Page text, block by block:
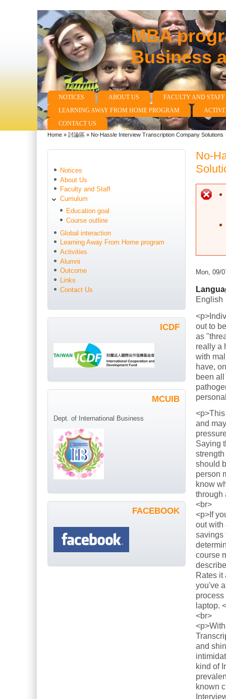
MBA
Business
Main menu
NOTICES ABOUT US
FACULTY AND STAFF
LEARNING AWAY FROM HOME PROGRAM
CONTACT US
You are here
Home » 討論區 » No-Hassle Interview Transcription Company Solutions
No-
Mon, 09/
English
out to
as
really a
with
have,
been
and
Saying
should
person
know
through
<br>
<p>If
out with
savings
course
Rates it
you've
laptop.
<br>
and
kind of
known
Notices
About Us
Faculty and Staff
Curriulum
Education goal
Course outline
Global interaction
Learning Away From Home program
Activities
Alumni
Outcome
Links
Contact Us
ICDF
MCUIB
Dept. of International Business
FACEBOOK